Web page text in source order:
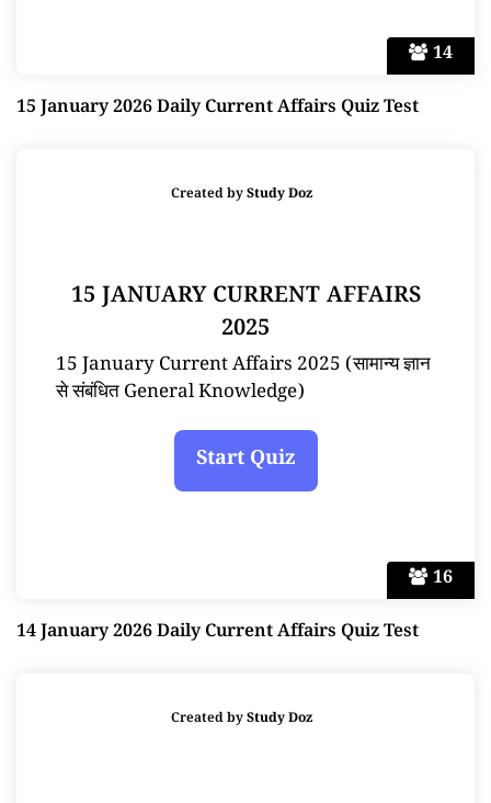
14
15 January 2026 Daily Current Affairs Quiz Test
16
Created byStudy Doz
15 JANUARY CURRENT AFFAIRS
2025
15 January Current Affairs 2025 (सामान्य ज्ञान
से संबंधित General Knowledge)
14 January 2026 Daily Current Affairs Quiz Test
Created byStudy Doz